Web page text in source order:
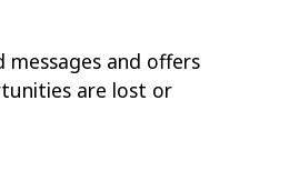
and offers
are lost or